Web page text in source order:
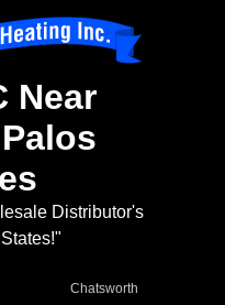
Near
Distributor's
Chatsworth